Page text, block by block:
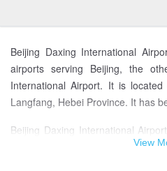
Beijing Daxing International
airports serving Beijing, the
International Airport. It is
Langfang, Hebei Province. It has
Beijing Daxing International
New Airport, is the biggestView